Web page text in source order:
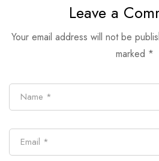
Leave a
Your email address will not be
marked *